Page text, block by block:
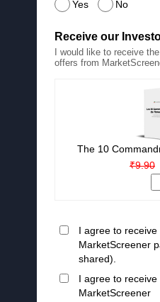
Yes No
Receive our
I would like to receive
offers from
The 10
₹9.90
I agree to
MarketScreener
shared).
I agree to
MarketScreener